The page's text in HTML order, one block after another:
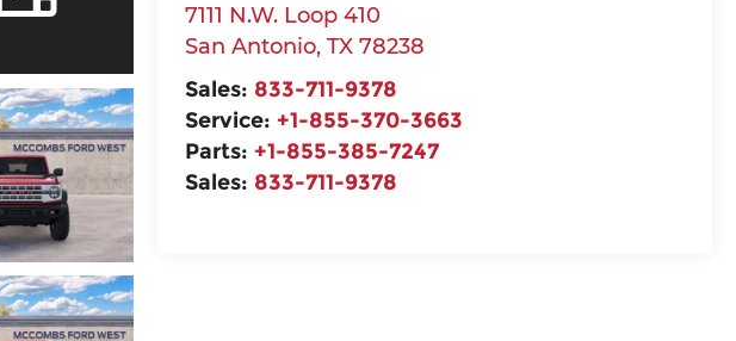
7111 N.W. Loop 410
San Antonio, TX 78238
Sales: 833-711-9378
Service: +1-855-370-3663
Parts: +1-855-385-7247
Sales: 833-711-9378